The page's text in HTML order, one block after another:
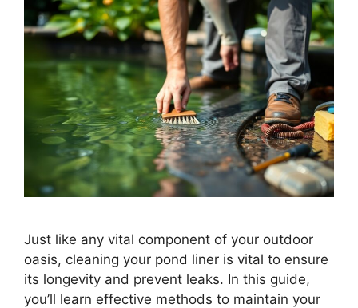
Just like any vital component of your outdoor
oasis, cleaning your pond liner is vital to ensure
its longevity and prevent leaks. In this guide,
you’ll learn effective methods to maintain your